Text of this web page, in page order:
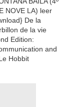
NOVE LA) leer
De la
de la vie
Edition:
and
Hobbit